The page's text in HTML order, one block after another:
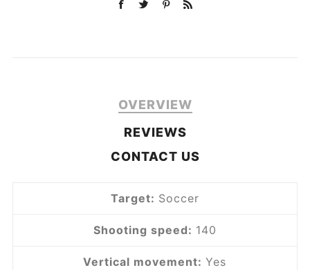
OVERVIEW
REVIEWS
CONTACT US
Target: Soccer
Shooting speed: 140
Vertical movement:Yes